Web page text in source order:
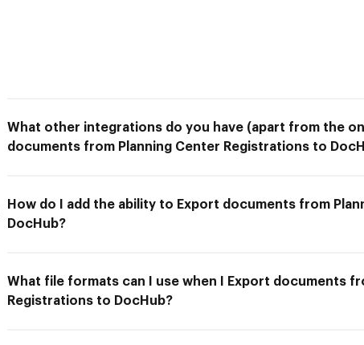
What other integrations do you have (apart from the
documents from Planning Center Registrations to
How do I add the ability to Export documents from
DocHub?
What file formats can I use when I Export documents
Registrations to DocHub?